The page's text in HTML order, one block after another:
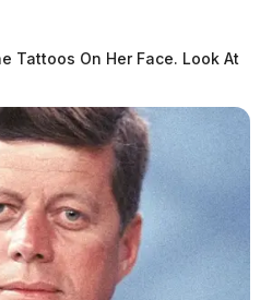
Tattoos On Her Face. Look At